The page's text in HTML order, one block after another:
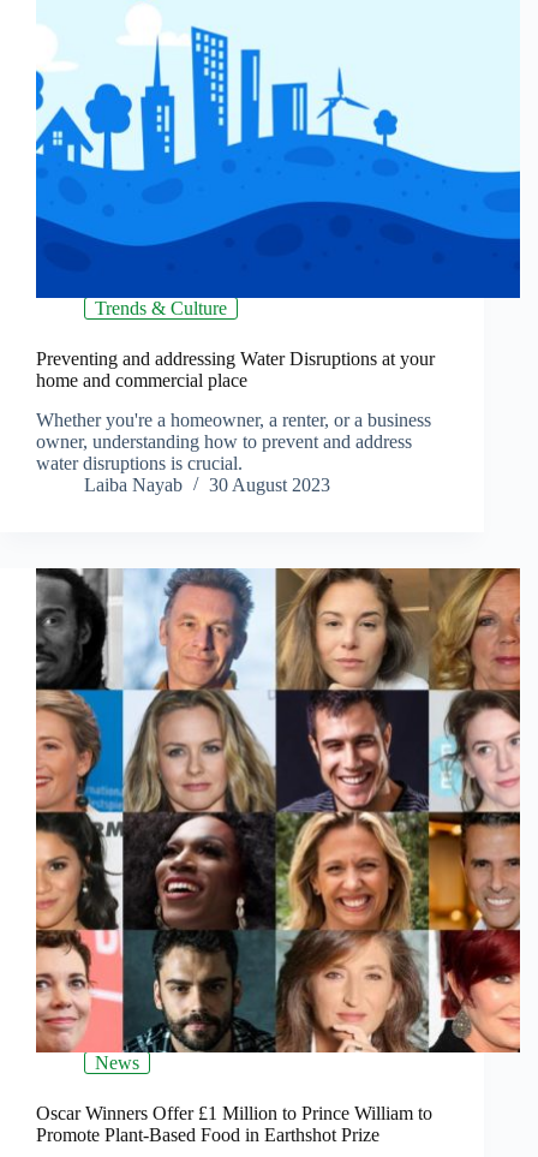
Trends & Culture
Preventing and addressing Water Disruptions at your
home and commercial place
Whether you're a homeowner, a renter, or a business
owner, understanding how to prevent and address
water disruptions is crucial.
Laiba Nayab
30 August 2023
News
Oscar Winners Offer £1 Million to Prince William to
Promote Plant-Based Food in Earthshot Prize